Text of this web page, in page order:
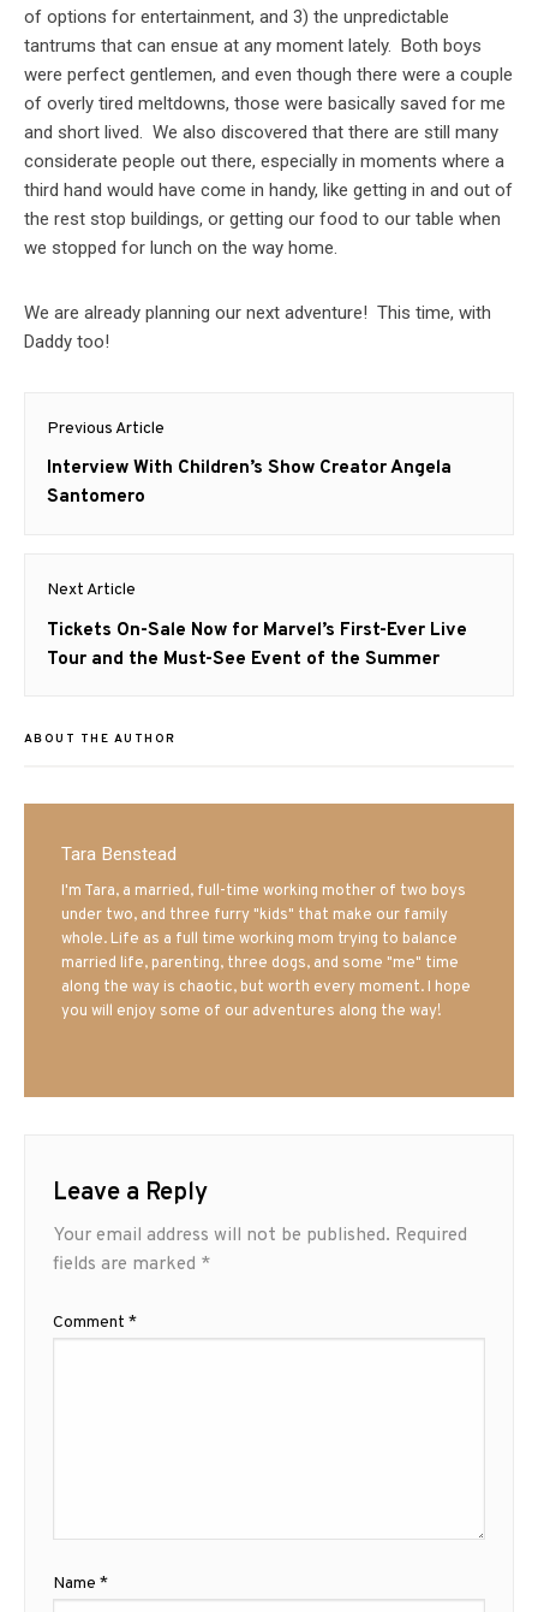
of options for entertainment, and 3) the unpredictable
tantrums that can ensue at any moment lately. Both boys
were perfect gentlemen, and even though there were a couple
of overly tired meltdowns, those were basically saved for me
and short lived. We also discovered that there are still many
considerate people out there, especially in moments where a
third hand would have come in handy, like getting in and out of
the rest stop buildings, or getting our food to our table when
we stopped for lunch on the way home.
We are already planning our next adventure! This time, with
Daddy too!
Post
navigation
Previous Article
Previous
post:
Interview With Children’s Show Creator Angela
Santomero
Next Article
Next
post:
Tickets On-Sale Now for Marvel’s First-Ever Live
Tour and the Must-See Event of the Summer
ABOUT THE AUTHOR
Tara Benstead
I'm Tara, a married, full-time working mother of two boys
under two, and three furry "kids" that make our family
whole. Life as a full time working mom trying to balance
married life, parenting, three dogs, and some "me" time
along the way is chaotic, but worth every moment. I hope
you will enjoy some of our adventures along the way!
Leave a Reply
Your email address will not be published. Required
fields are marked *
Comment *
Name *